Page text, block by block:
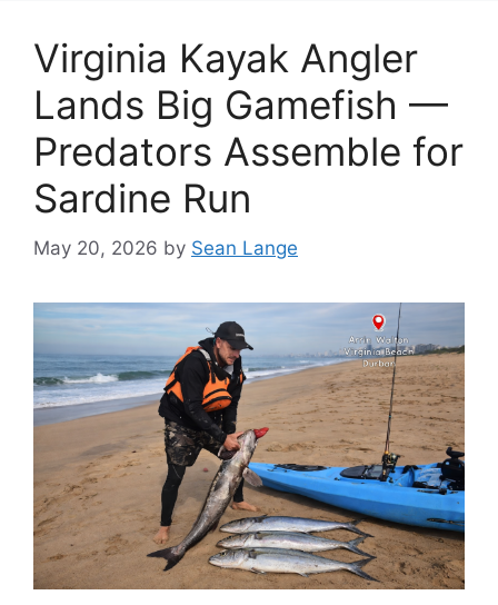
Virginia Kayak Angler
Lands Big Gamefish —
Predators Assemble for
Sardine Run
May 20, 2026 by Sean Lange